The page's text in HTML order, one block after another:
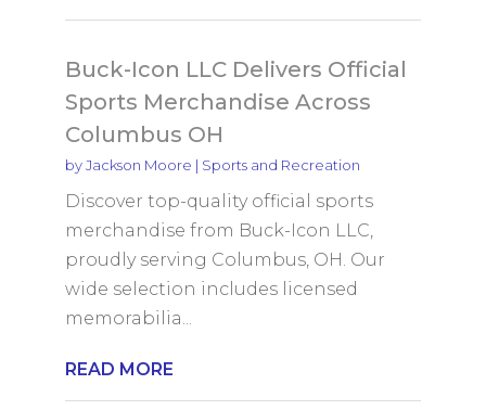
Buck-Icon LLC Delivers Official
Sports Merchandise Across
Columbus OH
byJackson Moore | Sports and Recreation
Discover top-quality official sports
merchandise from Buck-Icon LLC,
proudly serving Columbus, OH. Our
wide selection includes licensed
memorabilia...
READ MORE